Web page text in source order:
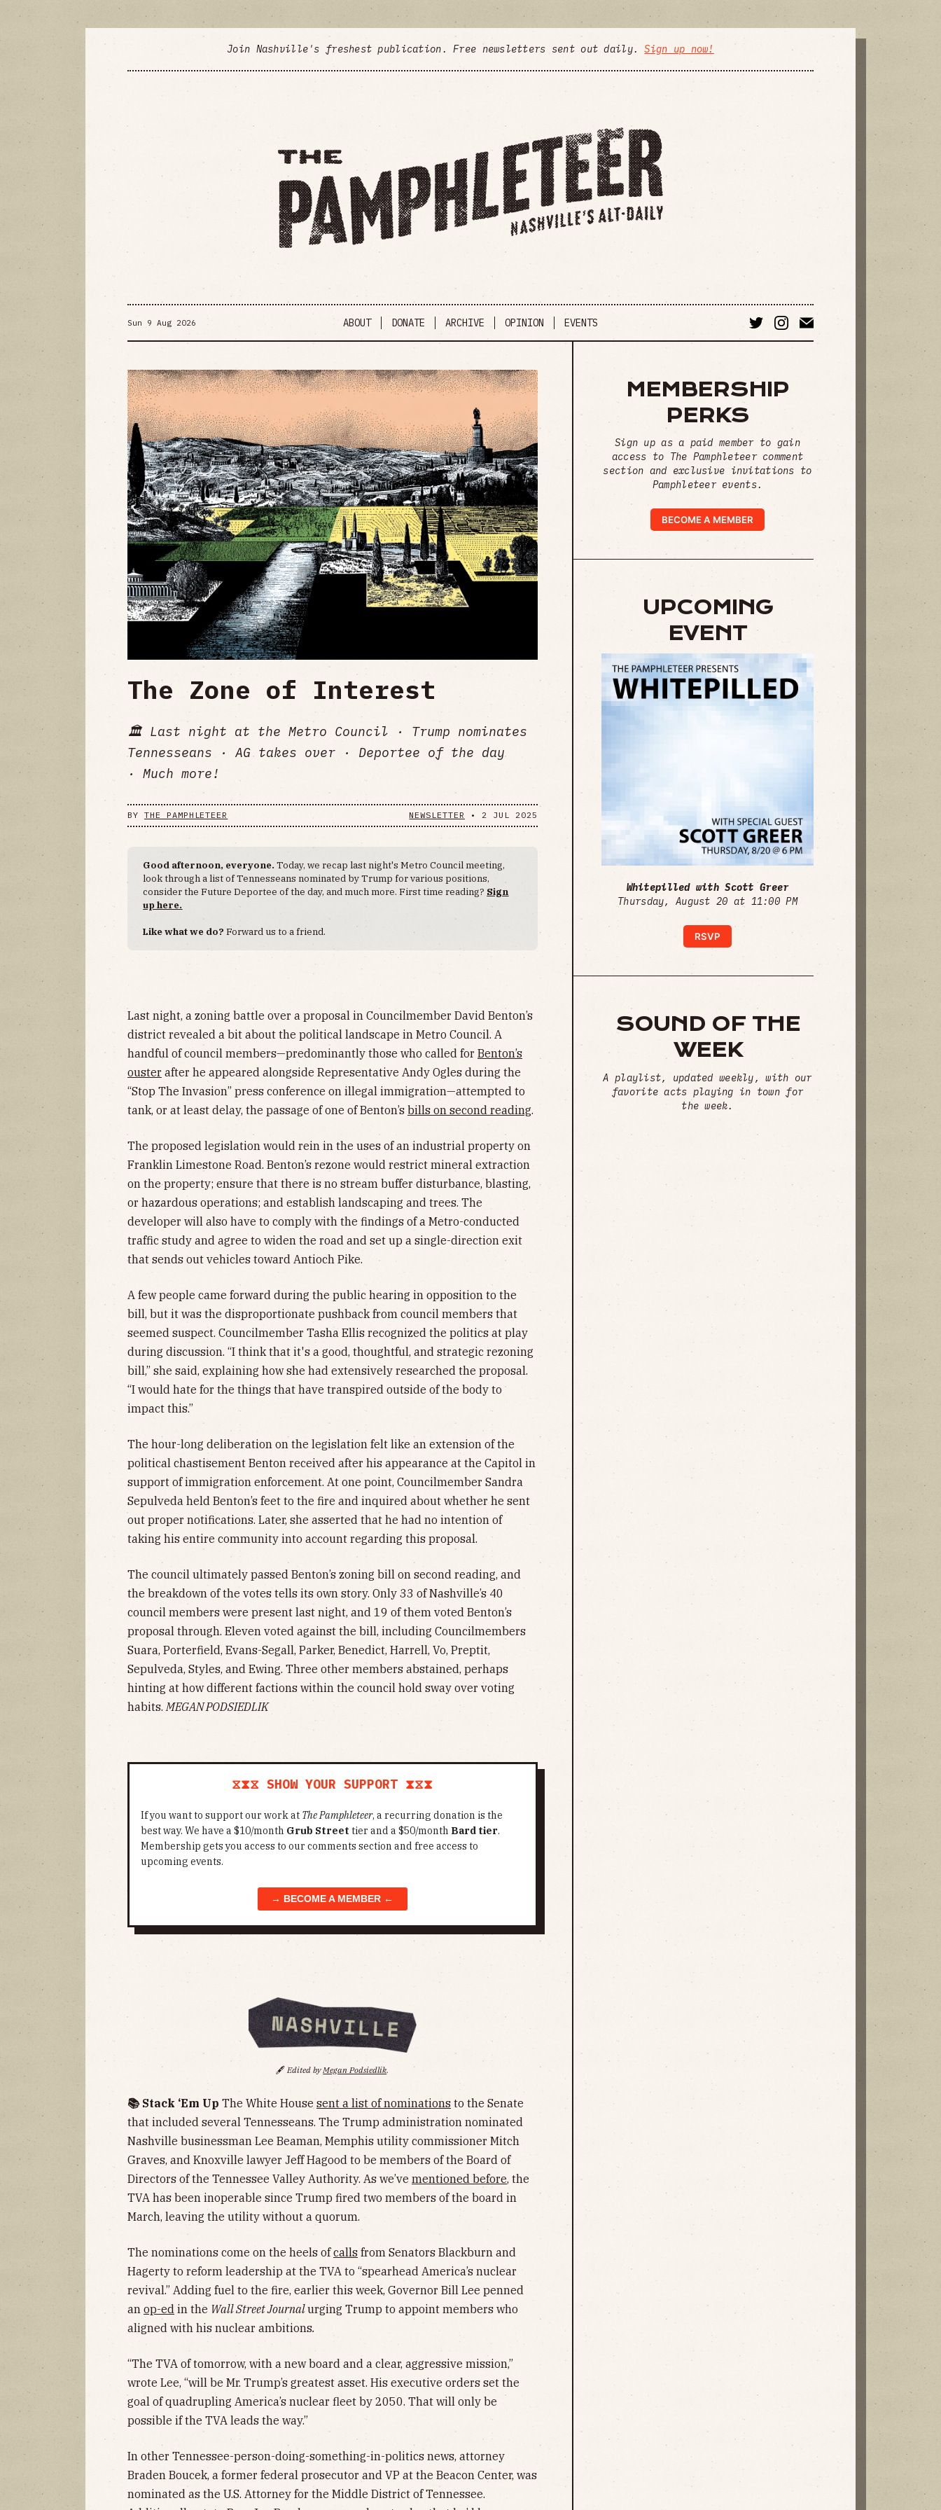
Join Nashville's freshest publication. Free newsletters sent out daily.Sign up now!
Sun 9 Aug 2026 ABOUT DONATE ARCHIVE OPINION EVENTS
The Zone of Interest
🏛️ Last night at the Metro Council · Trump nominates
Tennesseans · AG takes over · Deportee of the day
· Much more!
BY THE PAMPHLETEER NEWSLETTER • 2 JUL 2025
Good afternoon, everyone. Today, we recap last night's Metro Council meeting,
look through a list of Tennesseans nominated by Trump for various positions,
consider the Future Deportee of the day, and much more. First time reading? Sign
up here.
Like what we do?Forward us to a friend.
Last night, a zoning battle over a proposal in Councilmember David Benton’s
district revealed a bit about the political landscape in Metro Council. A
handful of council members—predominantly those who called for Benton’s
ouster after he appeared alongside Representative Andy Ogles during the
“Stop The Invasion” press conference on illegal immigration—attempted to
tank, or at least delay, the passage of one of Benton’s bills on second reading.
The proposed legislation would rein in the uses of an industrial property on
Franklin Limestone Road. Benton’s rezone would restrict mineral extraction
on the property; ensure that there is no stream buffer disturbance, blasting,
or hazardous operations; and establish landscaping and trees. The
developer will also have to comply with the findings of a Metro-conducted
traffic study and agree to widen the road and set up a single-direction exit
that sends out vehicles toward Antioch Pike.
A few people came forward during the public hearing in opposition to the
bill, but it was the disproportionate pushback from council members that
seemed suspect. Councilmember Tasha Ellis recognized the politics at play
during discussion. “I think that it's a good, thoughtful, and strategic rezoning
bill,” she said, explaining how she had extensively researched the proposal.
“I would hate for the things that have transpired outside of the body to
impact this.”
The hour-long deliberation on the legislation felt like an extension of the
political chastisement Benton received after his appearance at the Capitol in
support of immigration enforcement. At one point, Councilmember Sandra
Sepulveda held Benton’s feet to the fire and inquired about whether he sent
out proper notifications. Later, she asserted that he had no intention of
taking his entire community into account regarding this proposal.
The council ultimately passed Benton’s zoning bill on second reading, and
the breakdown of the votes tells its own story. Only 33 of Nashville’s 40
council members were present last night, and 19 of them voted Benton’s
proposal through. Eleven voted against the bill, including Councilmembers
Suara, Porterfield, Evans-Segall, Parker, Benedict, Harrell, Vo, Preptit,
Sepulveda, Styles, and Ewing. Three other members abstained, perhaps
hinting at how different factions within the council hold sway over voting
habits.MEGAN PODSIEDLIK
⧖⧗⧖ SHOW YOUR SUPPORT ⧗⧖⧗
If you want to support our work at The Pamphleteer, a recurring donation is the
best way. We have a $10/month Grub Street tier and a $50/month Bard tier.
Membership gets you access to our comments section and free access to
upcoming events.
→ BECOME A MEMBER ←
🖋️ Edited byMegan Podsiedlik.
📚 Stack ‘Em Up The White Housesent a list of nominations to the Senate
that included several Tennesseans. The Trump administration nominated
Nashville businessman Lee Beaman, Memphis utility commissioner Mitch
Graves, and Knoxville lawyer Jeff Hagood to be members of the Board of
Directors of the Tennessee Valley Authority. As we’ve mentioned before, the
TVA has been inoperable since Trump fired two members of the board in
March, leaving the utility without a quorum.
The nominations come on the heels ofcalls from Senators Blackburn and
Hagerty to reform leadership at the TVA to “spearhead America’s nuclear
revival.” Adding fuel to the fire, earlier this week, Governor Bill Lee penned
an op-ed in the Wall Street Journalurging Trump to appoint members who
aligned with his nuclear ambitions.
“The TVA of tomorrow, with a new board and a clear, aggressive mission,”
wrote Lee, “will be Mr. Trump’s greatest asset. His executive orders set the
goal of quadrupling America’s nuclear fleet by 2050. That will only be
possible if the TVA leads the way.”
In other Tennessee-person-doing-something-in-politics news, attorney
Braden Boucek, a former federal prosecutor and VP at the Beacon Center, was
nominated as the U.S. Attorney for the Middle District of Tennessee.
MEMBERSHIP
PERKS
Sign up as a paid member to gain
access to The Pamphleteer comment
section and exclusive invitations to
Pamphleteer events.
BECOME A MEMBER
UPCOMING
EVENT
Whitepilled with Scott Greer
Thursday, August 20 at 11:00 PM
RSVP
SOUND OF THE
WEEK
A playlist, updated weekly, with our
favorite acts playing in town for
the week.